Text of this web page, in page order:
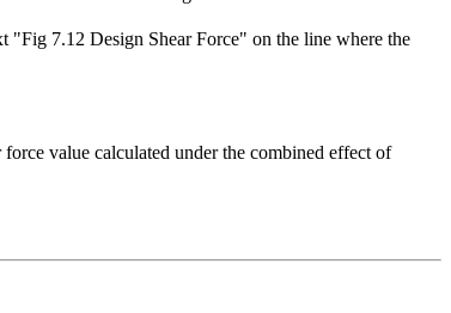
"Fig 7.12 Design Shear Force" on the line where the
force value calculated under the combined effect of